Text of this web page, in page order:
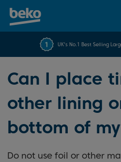
FREE 10 YEAR
UK's No.1 Best Selling
Can I place
other lining
bottom of
Do not use foil or other